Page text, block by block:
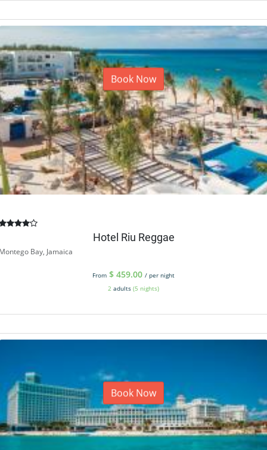
Book Now
Hotel Riu Reggae
Bay, Jamaica
From $ 459.00 / per night
2 adults (5 nights)
Book Now